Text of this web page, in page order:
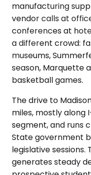
manufacturing
vendor calls at
conferences at
a different crowd:
museums,
season, Marquette
basketball games.
The drive to
miles, mostly along
segment, and runs
State government
legislative
generates steady